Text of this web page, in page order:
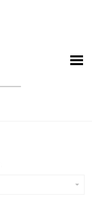
Toggle Menu